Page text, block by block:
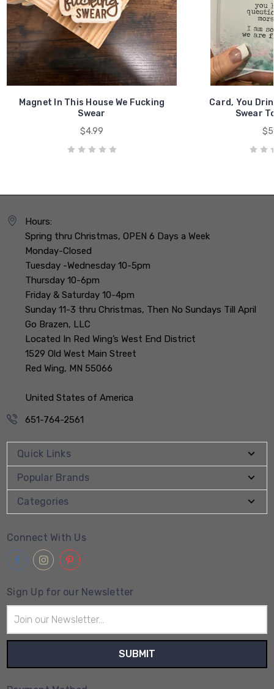
Magnet In This House We Fucking
Swear
$4.99
Card, You
Swear
Hours:
Spring thru Christmas, OPEN 6 Days a Week
Monday-Closed
Tuesday -Wednesday 10-5pm
Thursday 10-6pm
Friday & Saturday 10-4pm
Sunday 11-3 thru Christmas, Then No Sundays Till April
Go Brazen, LLC
Located In Red Wing’s West End District
1529 Old West Main Street
Red Wing, MN 55066
United States of America
651-764-2561
Quick Links
Popular Brands
Categories
Connect With Us
Sign Up for our Newsletter
Address